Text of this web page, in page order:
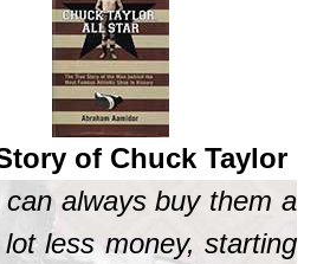
of Chuck Taylor
always buy them a
less money, starting